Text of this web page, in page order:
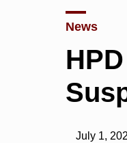
News
July 1,